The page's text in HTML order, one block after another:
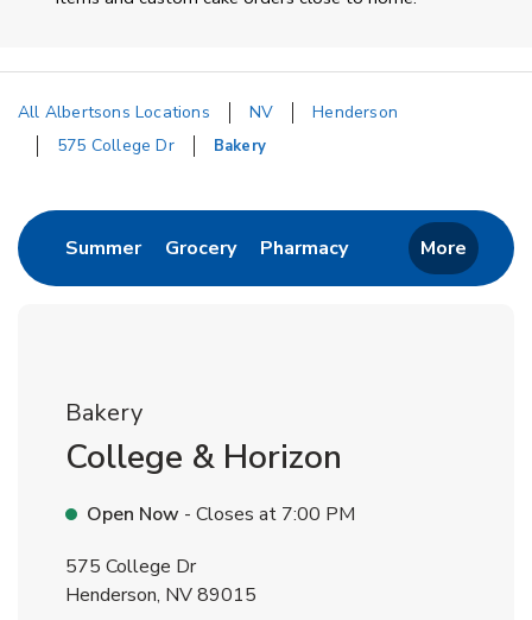
All Albertsons Locations NV
Henderson
575 College Dr
Bakery
SummerLink Opens in New Tab
GroceryLink Opens in New Tab
PharmacyLink Opens in New
More
Bakery
College & Horizon
Open Now - Closes at 7:00 PM
575 College Dr
Henderson, NV89015